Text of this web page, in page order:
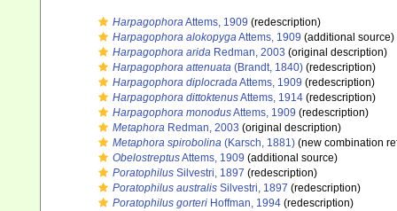
HarpagophoraAttems, 1909 (redescription)
Harpagophora alokopygaAttems, 1909 (additional source)
Harpagophora arida Redman, 2003 (original description)
Harpagophora attenuata (Brandt, 1840) (redescription)
Harpagophora diplocradaAttems, 1909 (redescription)
Harpagophora dittoktenusAttems, 1914 (redescription)
Harpagophora monodusAttems, 1909 (redescription)
Metaphora Redman, 2003 (original description)
Metaphora spirobolina (Karsch, 1881) (new combination
ObelostreptusAttems, 1909 (additional source)
Poratophilus Silvestri, 1897 (redescription)
Poratophilus australis Silvestri, 1897 (redescription)
Poratophilus gorteri Hoffman, 1994 (redescription)